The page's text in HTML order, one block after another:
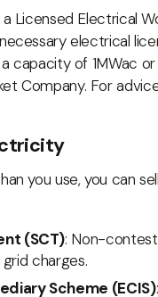
Licensed Electrical
electrical
capacity of 1MWac
Company. For
you use, you can
(SCT): Non-
charges.
Scheme (ECIS)